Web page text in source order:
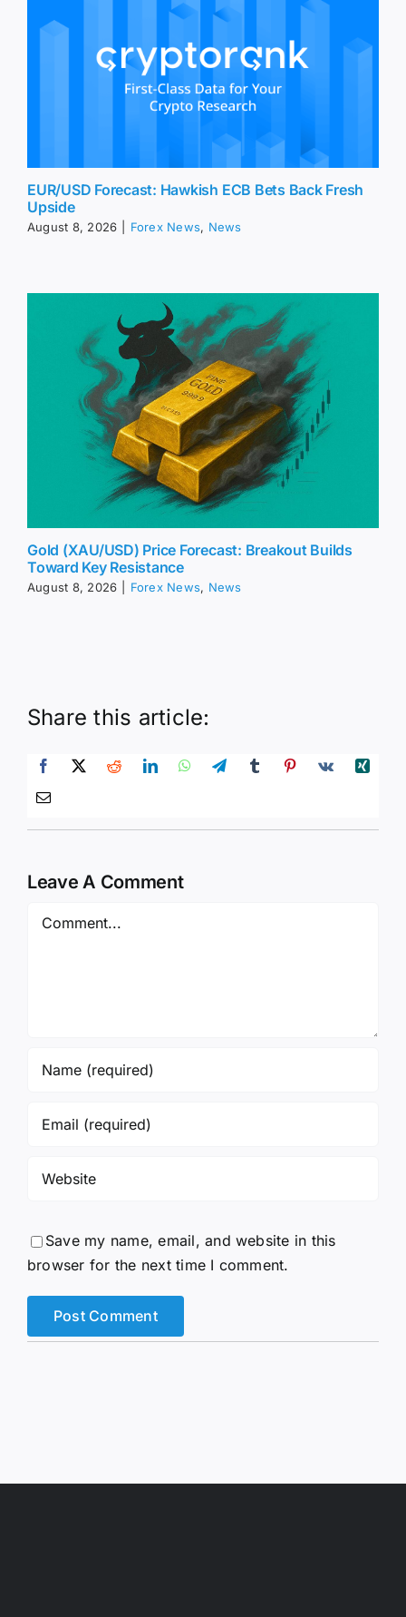
EUR/USD Forecast: Hawkish ECB Bets Back Fresh
Upside
August 8, 2026 Forex News, News
Gold (XAU/USD) Price Forecast: Breakout Builds
Toward Key Resistance
August 8, 2026 Forex News, News
Share this article:
Leave A Comment
Comment
Save my name, email, and website in this
browser for the next time I comment.